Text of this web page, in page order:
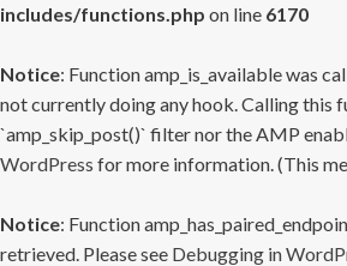
includes/functions.php on line 6170
Notice: Function amp_is_available was
not currently doing any hook. Calling this
`amp_skip_post()` filter nor the AMP
WordPress for more information. (This
Notice: Function
retrieved. Please see Debugging in